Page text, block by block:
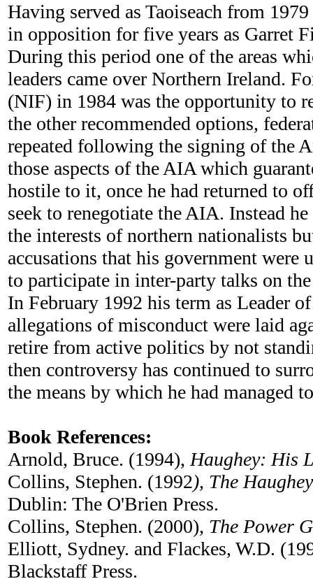
Having served as Taoiseach from
in opposition for five years as Garret
During this period one of the areas
leaders came over Northern Ireland.
(NIF) in 1984 was the opportunity to
the other recommended options,
repeated following the signing of the
those aspects of the AIA which
hostile to it, once he had returned to
seek to renegotiate the AIA. Instead
the interests of northern nationalists
accusations that his government
to participate in inter-party talks on
In February 1992 his term as Leader
allegations of misconduct were laid
retire from active politics by not
then controversy has continued to
the means by which he had managed
Book References:
Arnold, Bruce. (1994),Haughey: His
Collins, Stephen. (1992), The
Dublin: The O'Brien Press.
Collins, Stephen. (2000), The Power
Elliott, Sydney. and Flackes, W.D.
Blackstaff Press.